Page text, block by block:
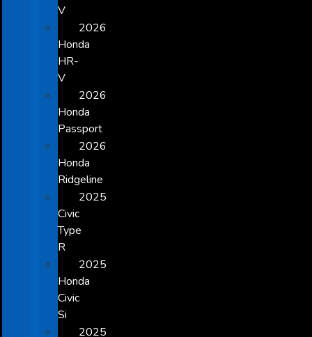
V
2026
Honda
HR-
V
2026
Honda
Passport
2026
Honda
Ridgeline
2025
Civic
Type
R
2025
Honda
Civic
Si
2025